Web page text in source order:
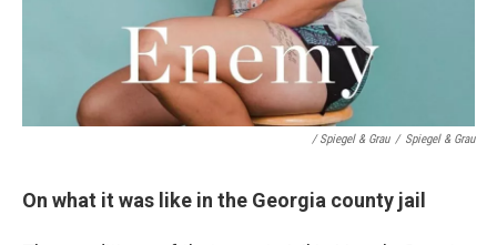
/ Spiegel & Grau / Spiegel & Grau
On what it was like in the Georgia county jail